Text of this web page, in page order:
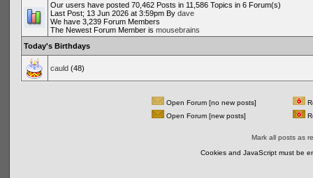
Our users have posted 70,462 Posts in 11,586 Topics in 6 Forum(s)
Last Post; 13 Jun 2026 at 3:59pm By dave
We have 3,239 Forum Members
The Newest Forum Member is mousebrains
Today's Birthdays
cauld(48)
Open Forum [no new posts]
Open Forum [new posts]
Mark all posts as
Cookies and JavaScript must be